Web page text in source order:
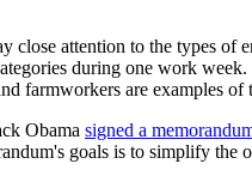
close attention to the types of
during one work
farmworkers are examples
Obama signed a
goals is to simplify the